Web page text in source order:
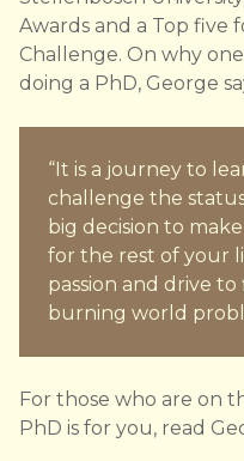
Awards and a Top five
Challenge. On why
doing a PhD, George
“It is a journey to
challenge the
big decision to
for the rest of your
passion and drive
burning world
For those who are on
PhD is for you, read